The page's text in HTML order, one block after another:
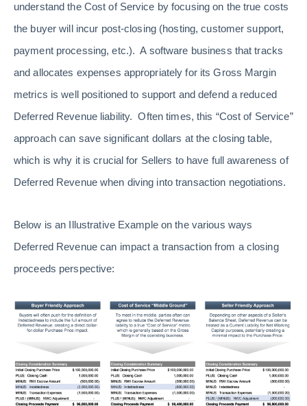
understand the Cost of Service by focusing on the true costs
the buyer will incur post-closing (hosting, customer support,
payment processing, etc.). A software business that tracks
and allocates expenses appropriately for its Gross Margin
metrics is well positioned to support and defend a reduced
Deferred Revenue liability. Often times, this “Cost of Service”
approach can save significant dollars at the closing table,
which is why it is crucial for Sellers to have full awareness of
Deferred Revenue when diving into transaction negotiations.
Below is an Illustrative Example on the various ways
Deferred Revenue can impact a transaction from a closing
proceeds perspective: